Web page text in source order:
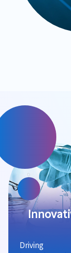
Driving